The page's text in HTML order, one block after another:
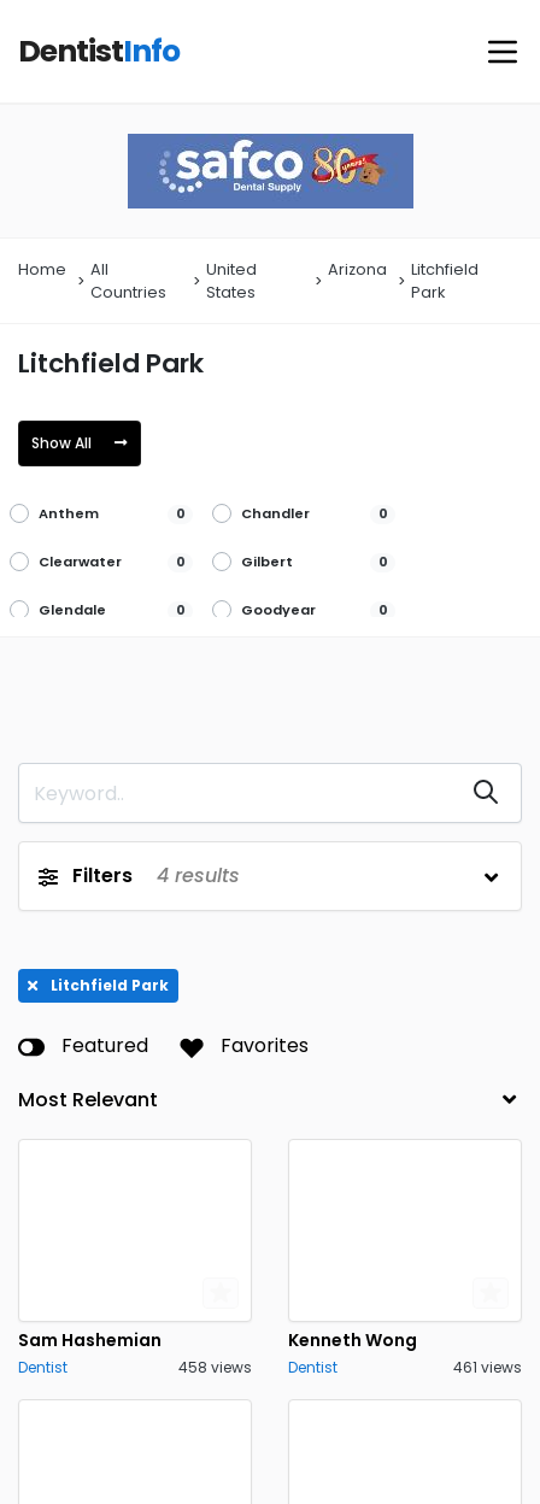
DentistInfo
Home
All
Countries
United
States
Arizona
Litchfield
Park
Litchfield Park
Show All
Anthem 0 Chandler 0
Clearwater 0 Gilbert 0
Glendale 0 Goodyear 0
Tucson
Filters 4 results
Litchfield Park
Featured Favorites
Sam Hashemian
Dentist 458 views
Kenneth Wong
Dentist 461 views